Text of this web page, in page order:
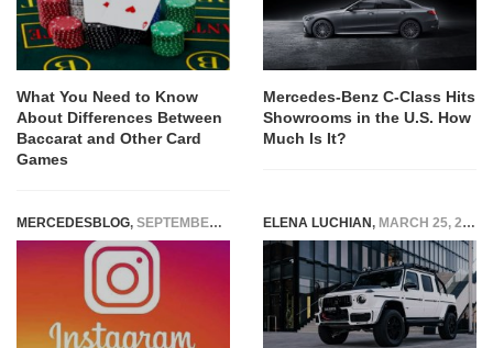
What You Need to Know
About Differences Between
Baccarat and Other Card
Games
Mercedes-Benz C-Class Hits
Showrooms in the U.S. How
Much Is It?
MERCEDESBLOG, SEPTEMBER 3, 2022 ELENA LUCHIAN, MARCH 25, 2022